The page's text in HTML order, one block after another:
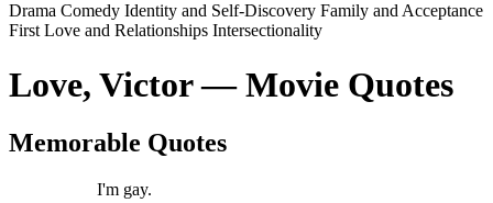
Drama Comedy Identity and Self-Discovery Family and Acceptance
First Love and Relationships Intersectionality
Love, Victor — Movie Quotes
Memorable Quotes
I'm gay.